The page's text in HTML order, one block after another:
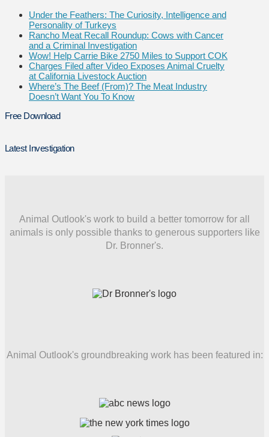
Under the Feathers: The Curiosity, Intelligence and
Personality of Turkeys
Rancho Meat Recall Roundup: Cows with Cancer
and a Criminal Investigation
Wow! Help Carrie Bike 2750 Miles to Support COK
Charges Filed after Video Exposes Animal Cruelty
at California Livestock Auction
Where’s The Beef (From)? The Meat Industry
Doesn’t Want You To Know
Free Download
Latest Investigation
Animal Outlook's work to build a better tomorrow for all
animals is only possible thanks to generous supporters like
Dr. Bronner's.
Animal Outlook's groundbreaking work has been featured in: